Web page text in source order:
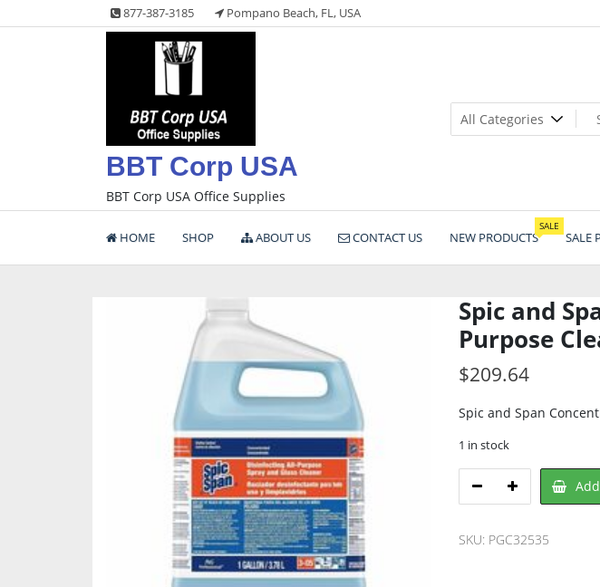
to
877-387-3185 Pompano Beach, FL, USA
BBT Corp USA
BBT Corp USA Office Supplies
HOME SHOP ABOUT US CONTACT US NEW PRODUCTS
SALE
SALE
Spic and
Purpose
$209.64
Spic and Span
1 in stock
and
PGC32535
SKU: PGC32535